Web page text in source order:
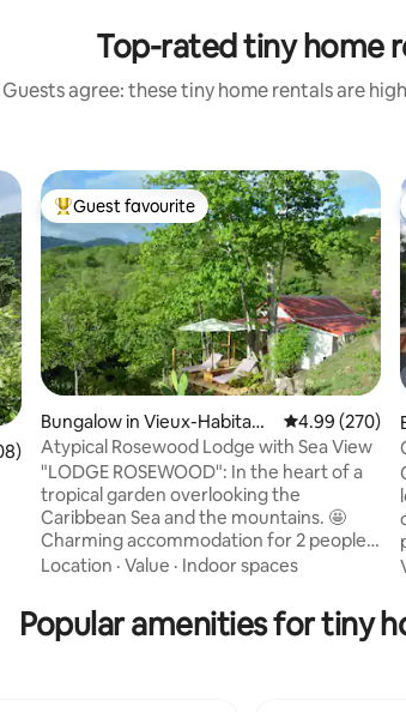
Top-rated tiny home
Guests agree: these tiny home rentals are
5 average rating, 208 reviews
Top guest favourite
Guest favourite
Bungalow in Vieux-Habitant
s
4.99 out of 5
4.99 (270)
Atypical Rosewood Lodge with Sea View
"LODGE ROSEWOOD": In the heart of a
tropical garden overlooking the
Caribbean Sea and the mountains. 🤩
Charming accommodation for 2 people.
🥰 1 double bedroom (160 x 200 bed or 2
kitchen, dining area, deck with
deckchairs. A welcome planter and
Location · Value · Indoor spaces
Popular amenities for tiny